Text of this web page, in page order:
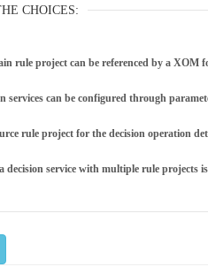
CHOICES:
rule project can be referenced by a XOM
services can be configured through
rule project for the decision operation
decision service with multiple rule projects